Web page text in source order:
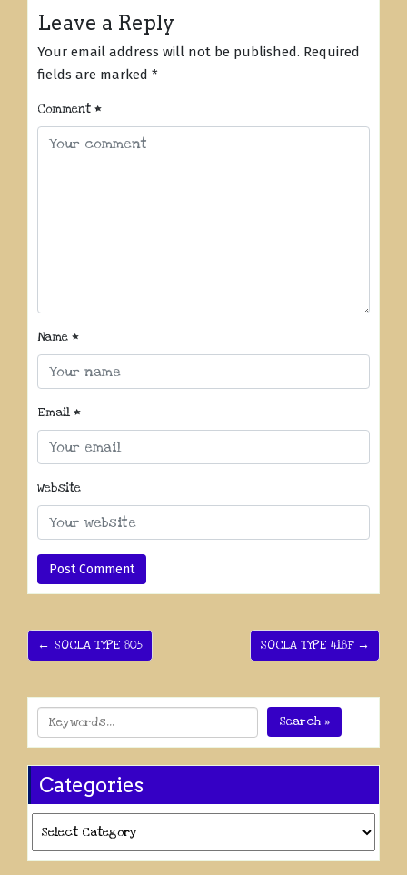
Leave a Reply
Your email address will not be published. Required
fields are marked *
Comment *
Name *
Email *
Website
← SOCLA TYPE 805 SOCLA TYPE 418F →
Search »
Categories